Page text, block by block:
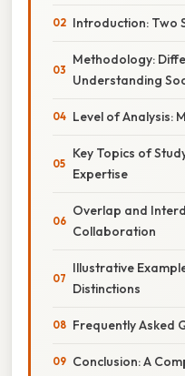
Introduction: Two
Methodology:
Understanding
Level of Analysis:
Key Topics of
Expertise
Overlap and
Collaboration
Illustrative
Distinctions
Frequently Asked
Conclusion: A